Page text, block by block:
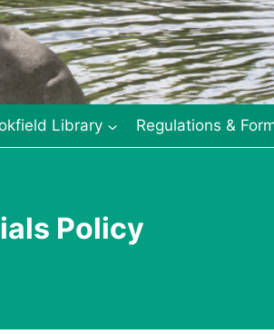
Library Regulations &
Policy